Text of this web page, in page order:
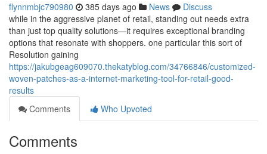
flynnmbjc790980 385 days ago News
Discuss
while in the aggressive planet of retail, standing out needs extra
than just top quality solutions—it requires exceptional branding
options that resonate with shoppers. one particular this sort of
Resolution gaining
https://jakubgeag609070.thekatyblog.com/34766846/customized-
woven-patches-as-a-internet-marketing-tool-for-retail-good-
results
Comments
Who Upvoted
Comments